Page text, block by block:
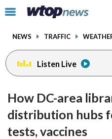
Click
toggle
menu.
NEWS TRAFFIC
Listen Live
How DC-area
distribution hubs
tests, vaccines
facebookinstagram